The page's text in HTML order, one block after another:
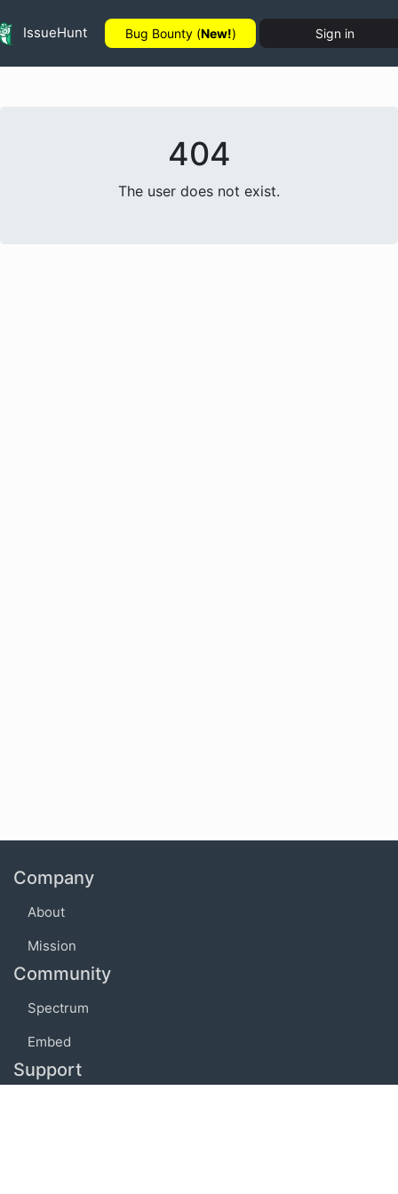
IssueHunt Bug Bounty (New!) Sign in
404
The user does not exist.
Company
About
Mission
Community
Spectrum
Embed
Support